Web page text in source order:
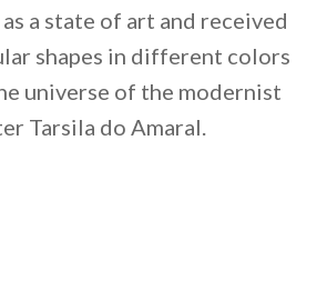
a state of art and received
shapes in different colors
universe of the modernist
Tarsila do Amaral.